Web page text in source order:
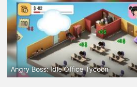
Angry Boss: Idle Office Tycoon